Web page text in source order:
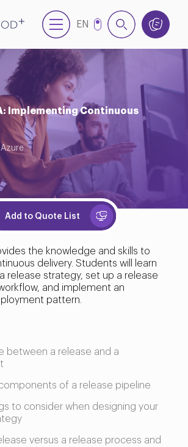
EN
Implementing Continuous
Azure
Add to Quote List
the knowledge and skills to
delivery. Students will learn
release strategy, set up a release
and implement an
pattern.
between a release and a
of a release pipeline
to consider when designing your
versus a release process and